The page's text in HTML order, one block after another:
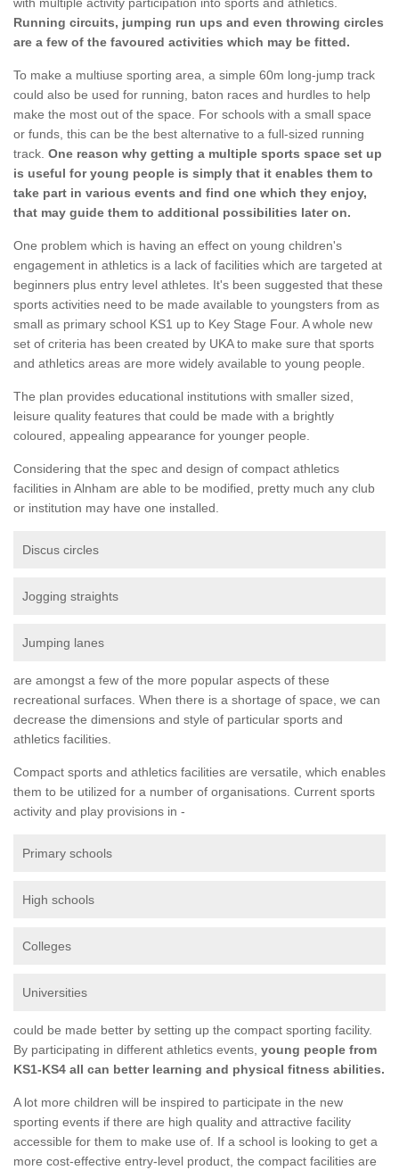
Running circuits, jumping run ups and even throwing circles
are a few of the favoured activities which may be fitted.
To make a multiuse sporting area, a simple 60m long-jump track
could also be used for running, baton races and hurdles to help
make the most out of the space. For schools with a small space
or funds, this can be the best alternative to a full-sized running
track. One reason why getting a multiple sports space set up
is useful for young people is simply that it enables them to
take part in various events and find one which they enjoy,
that may guide them to additional possibilities later on.
One problem which is having an effect on young children's
engagement in athletics is a lack of facilities which are targeted at
beginners plus entry level athletes. It's been suggested that these
sports activities need to be made available to youngsters from as
small as primary school KS1 up to Key Stage Four. A whole new
set of criteria has been created by UKA to make sure that sports
and athletics areas are more widely available to young people.
The plan provides educational institutions with smaller sized,
leisure quality features that could be made with a brightly
coloured, appealing appearance for younger people.
Considering that the spec and design of compact athletics
facilities in Alnham are able to be modified, pretty much any club
or institution may have one installed.
Discus circles
Jogging straights
Jumping lanes
are amongst a few of the more popular aspects of these
recreational surfaces. When there is a shortage of space, we can
decrease the dimensions and style of particular sports and
athletics facilities.
Compact sports and athletics facilities are versatile, which enables
them to be utilized for a number of organisations. Current sports
activity and play provisions in -
Primary schools
High schools
Colleges
Universities
could be made better by setting up the compact sporting facility.
By participating in different athletics events, young people from
KS1-KS4 all can better learning and physical fitness abilities.
A lot more children will be inspired to participate in the new
sporting events if there are high quality and attractive facility
accessible for them to make use of. If a school is looking to get a
more cost-effective entry-level product, the compact facilities are